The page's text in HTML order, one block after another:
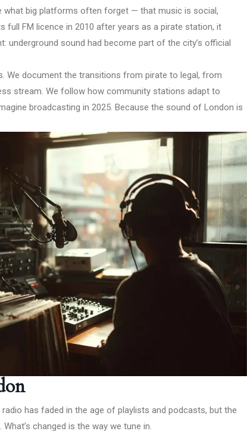
what big platforms often forget — that music is social,
full FM licence in 2010 after years as a pirate station, it
underground sound had become part of the city’s official
We document the transitions from pirate to legal, from
stream. We follow how community stations adapt to
broadcasting in 2025. Because the sound of London is
has faded in the age of playlists and podcasts, but the
. What’s changed is the way we tune in.